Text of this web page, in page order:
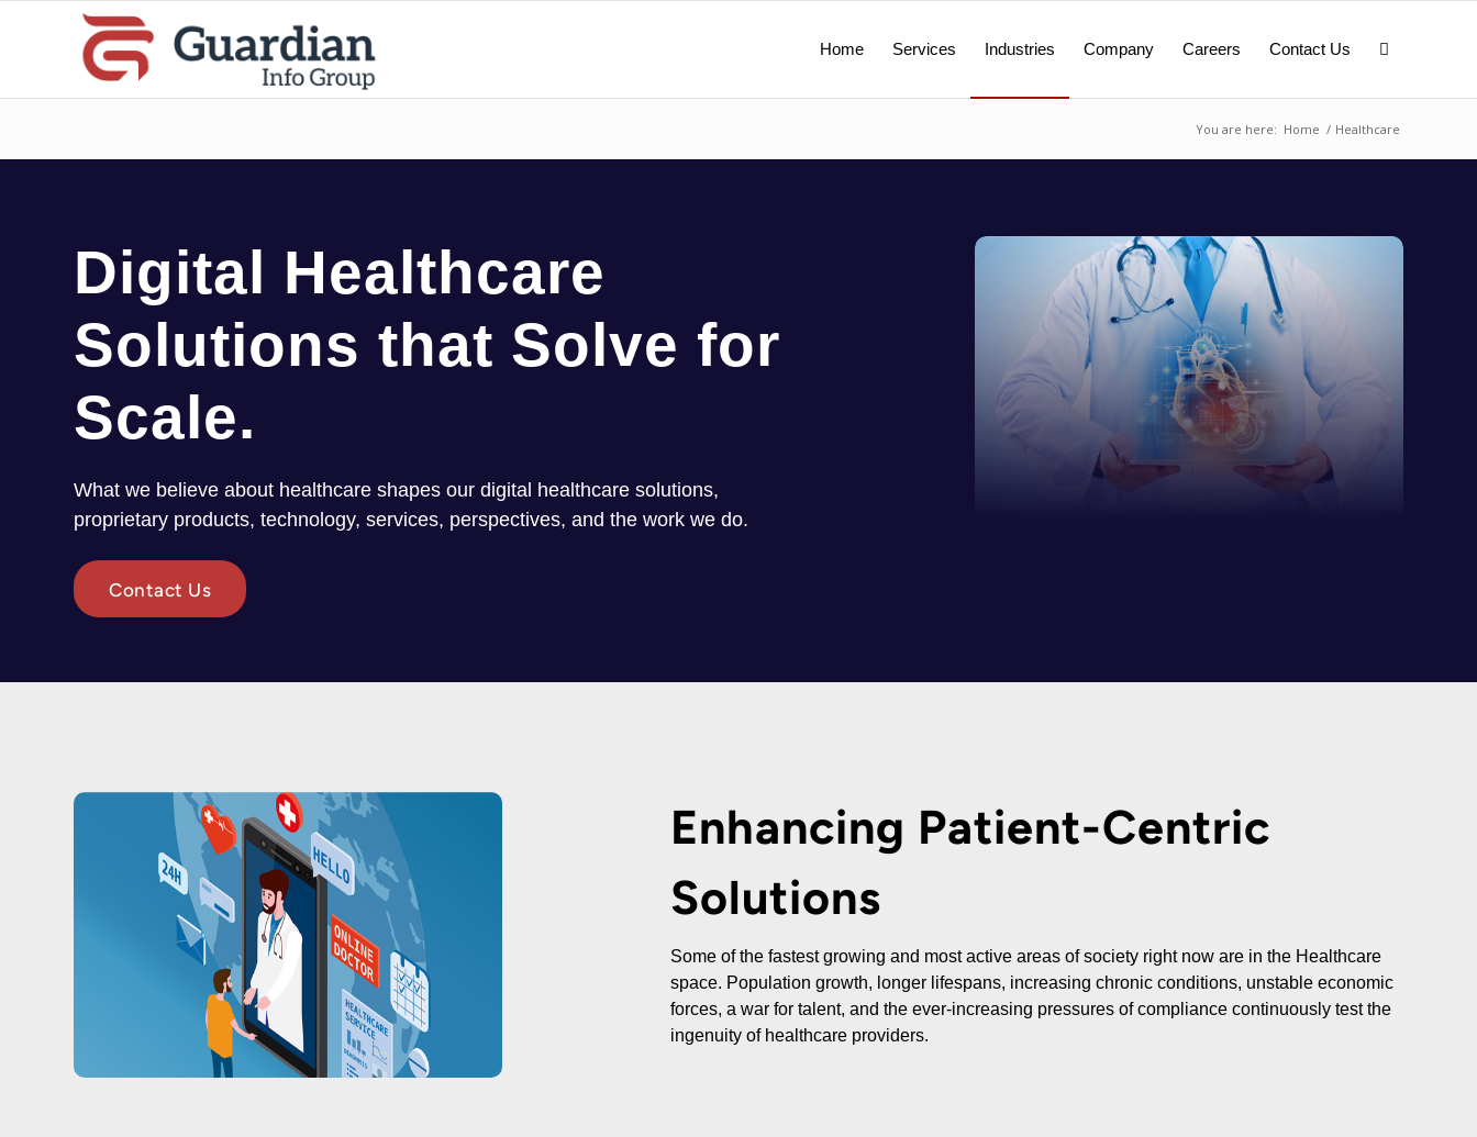
Home Services Industries Company Careers Contact Us
You are here: Home / Healthcare
Digital Healthcare
Solutions that Solve for
Scale.
What we believe about healthcare shapes our digital healthcare solutions,
proprietary products, technology, services, perspectives, and the work we do.
Contact Us
Enhancing Patient-Centric
Solutions
Some of the fastest growing and most active areas of society right now are in the Healthcare
space. Population growth, longer lifespans, increasing chronic conditions, unstable economic
forces, a war for talent, and the ever-increasing pressures of compliance continuously test the
ingenuity of healthcare providers.